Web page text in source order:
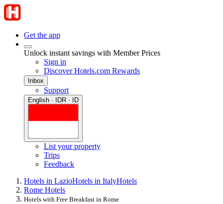
Get the app
Unlock instant savings with Member Prices
Sign in
Discover Hotels.com Rewards
Inbox
Support
English · IDR · ID
List your property
Trips
Feedback
Hotels in LazioHotels in ItalyHotels
Rome Hotels
Hotels with Free Breakfast in Rome